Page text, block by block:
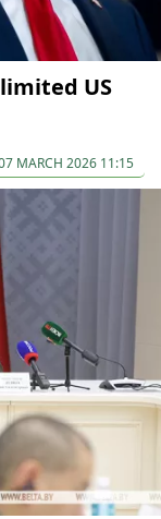
US
MARCH 2026 11:15